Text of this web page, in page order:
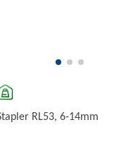
RL53, 6-14mm